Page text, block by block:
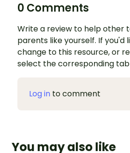
0 Comments
Write a review to help other
parents like yourself. If you'd
change to this resource, or
select the corresponding
Log in to comment
You may also like